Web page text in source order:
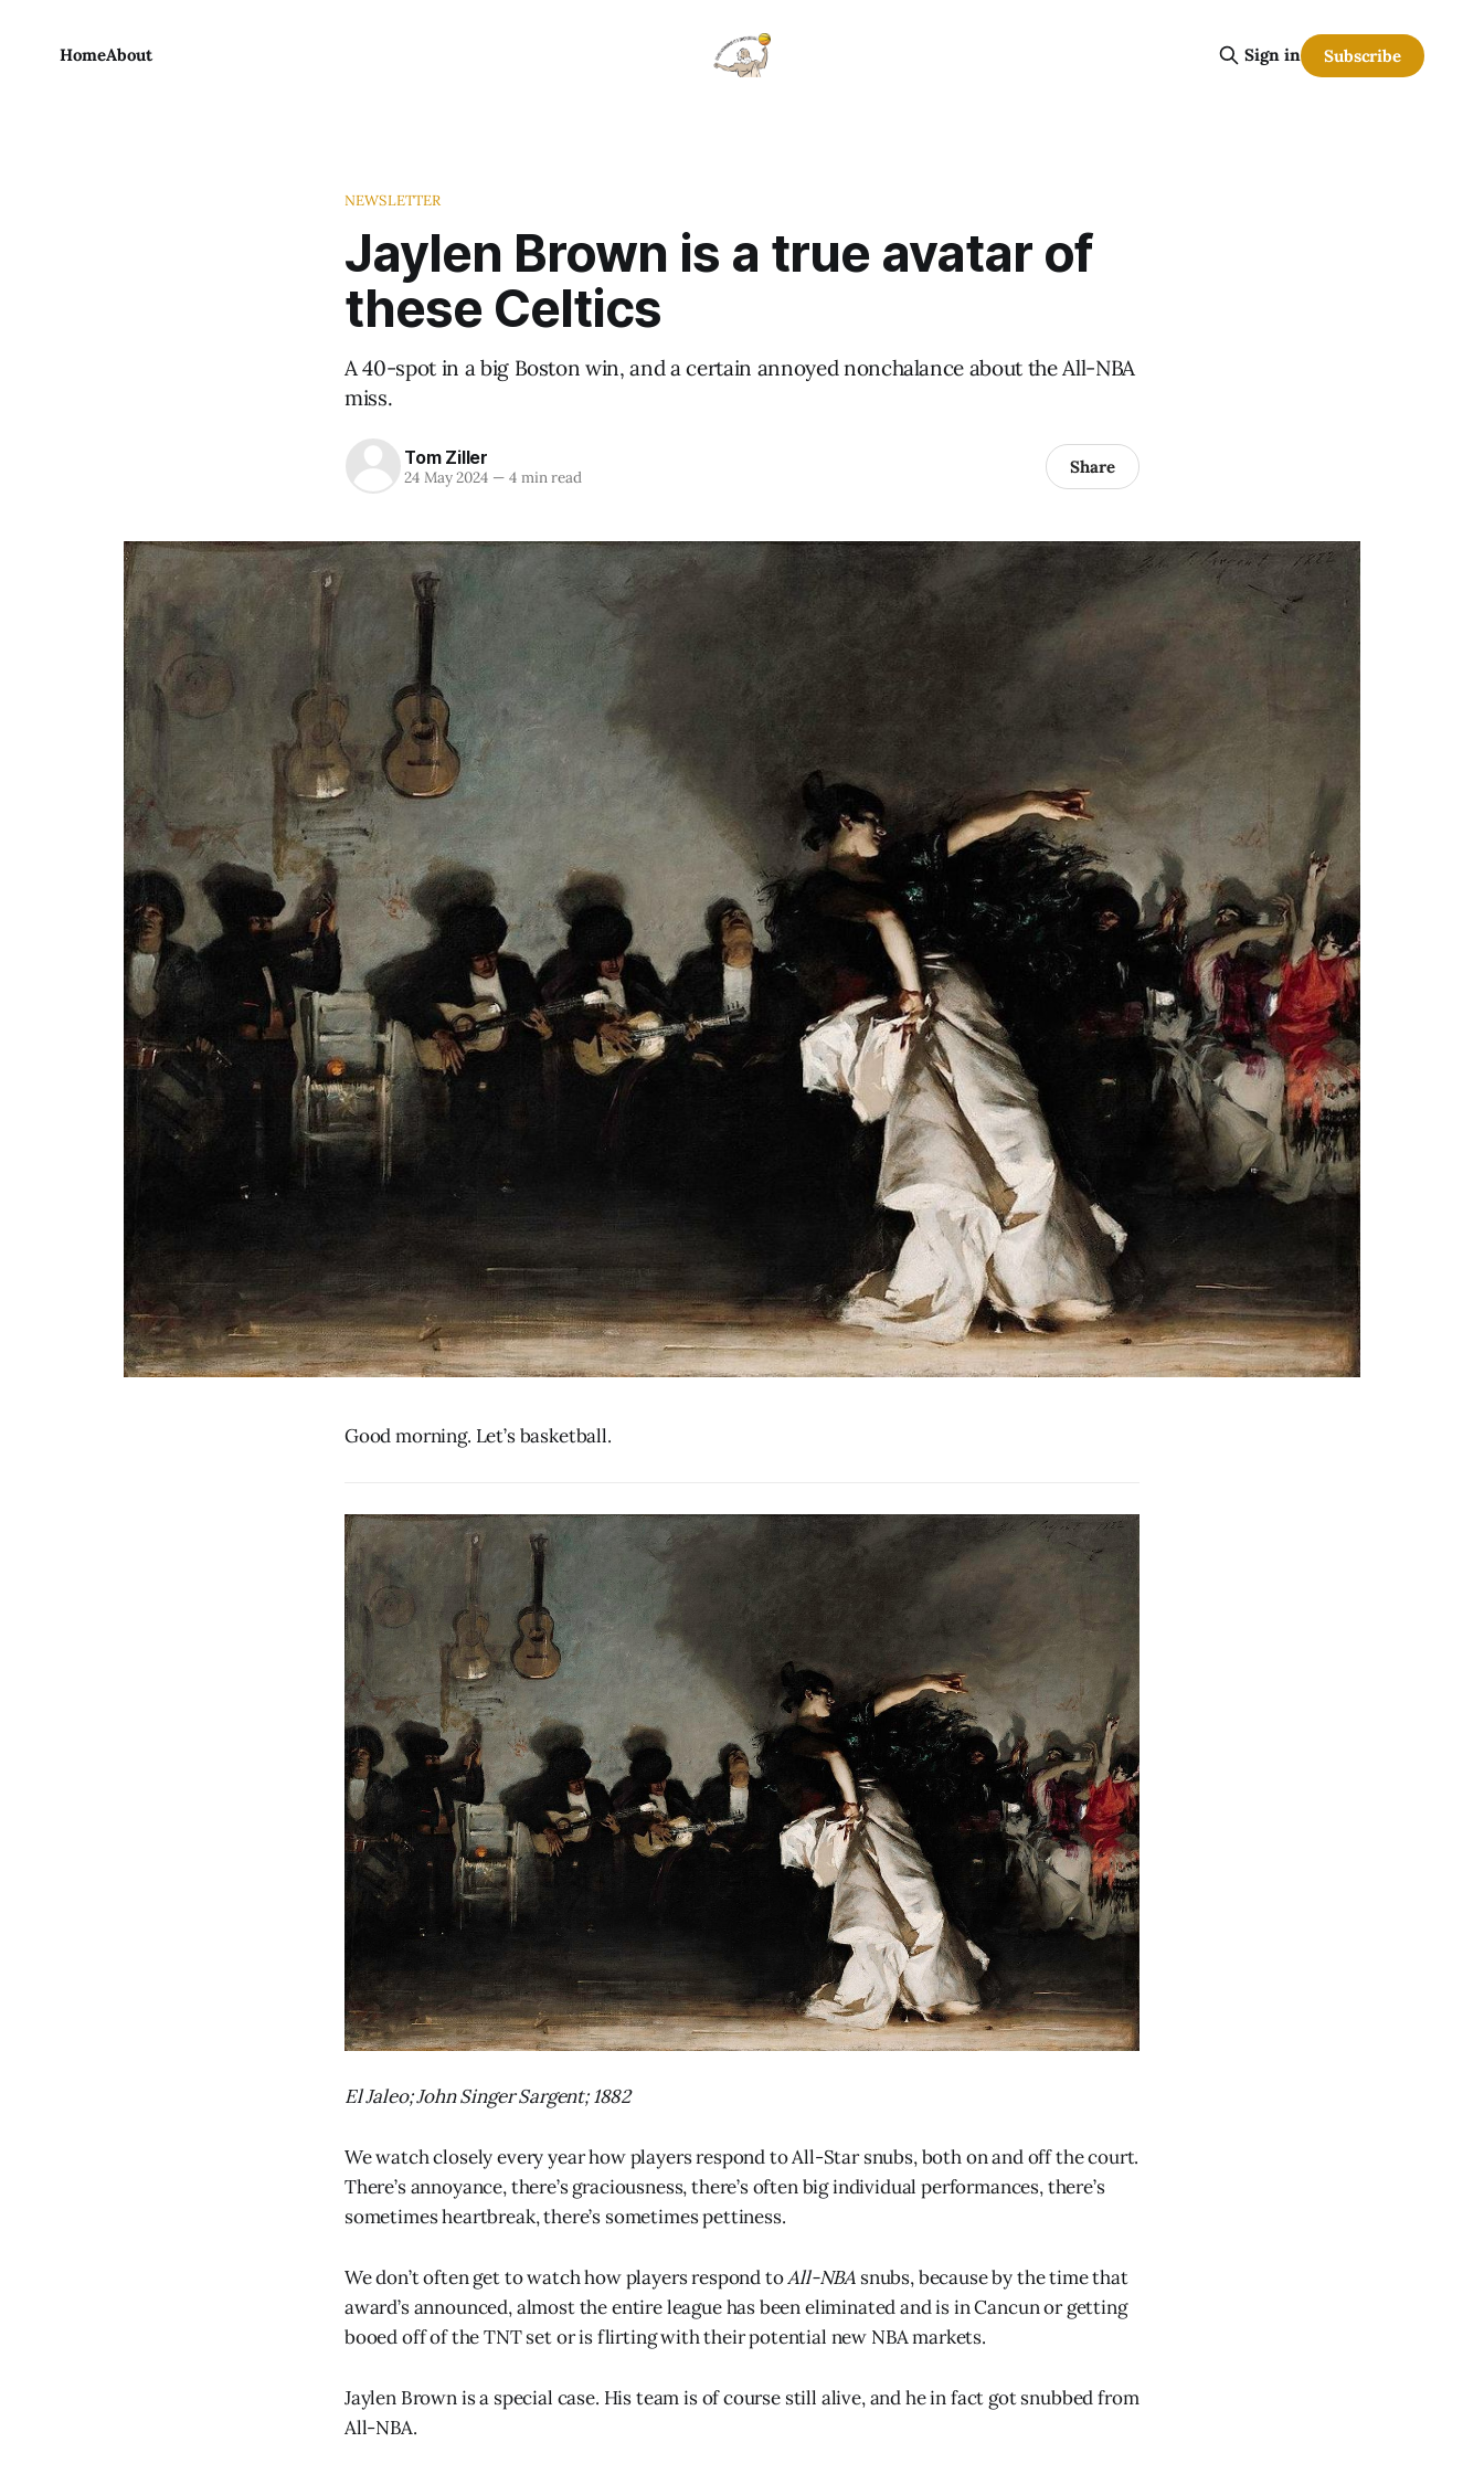
HomeAbout Sign in Subscribe
NEWSLETTER
Jaylen Brown is a true avatar of
these Celtics
A 40-spot in a big Boston win, and a certain annoyed nonchalance about the All-NBA
miss.
Tom Ziller
24 May 2024 —4 min read Share
Good morning. Let’s basketball.
El Jaleo; John Singer Sargent; 1882
We watch closely every year how players respond to All-Star snubs, both on and off the court.
There’s annoyance, there’s graciousness, there’s often big individual performances, there’s
sometimes heartbreak, there’s sometimes pettiness.
We don’t often get to watch how players respond toAll-NBA snubs, because by the time that
award’s announced, almost the entire league has been eliminated and is in Cancun or getting
booed off of the TNT set or is flirting with their potential new NBA markets.
Jaylen Brown is a special case. His team is of course still alive, and he in fact got snubbed from
All-NBA.